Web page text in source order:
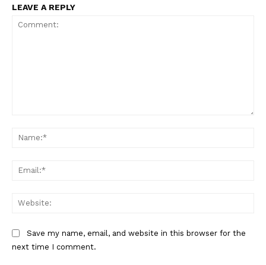
LEAVE A REPLY
Save my name, email, and website in this browser for the
next time I comment.